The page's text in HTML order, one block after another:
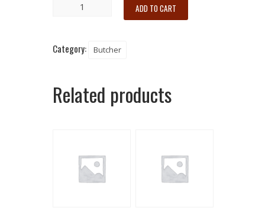
ADD TO CART
Category: Butcher
Related products